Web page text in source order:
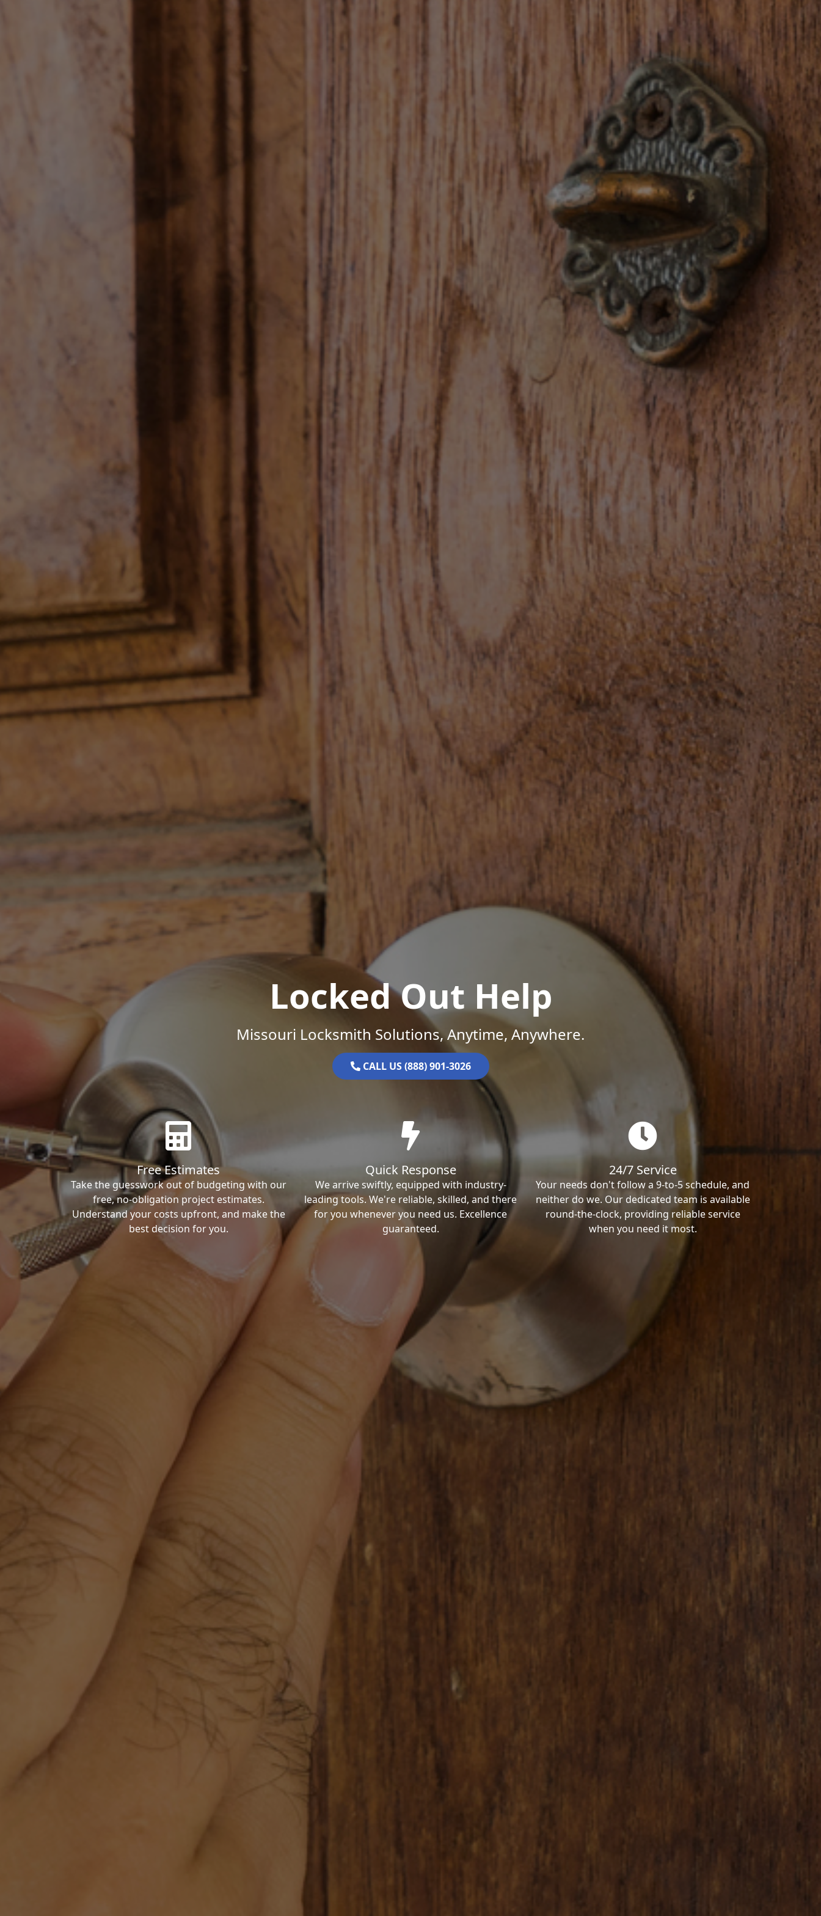
Locked Out Help
Missouri Locksmith Solutions, Anytime, Anywhere.
CALL US (888) 901-3026
Free Estimates
Take the guesswork out of budgeting with our
free, no-obligation project estimates.
Understand your costs upfront, and make the
best decision for you.
Quick Response
We arrive swiftly, equipped with industry-
leading tools. We're reliable, skilled, and there
for you whenever you need us. Excellence
guaranteed.
24/7 Service
Your needs don't follow a 9-to-5 schedule, and
neither do we. Our dedicated team is available
round-the-clock, providing reliable service
when you need it most.